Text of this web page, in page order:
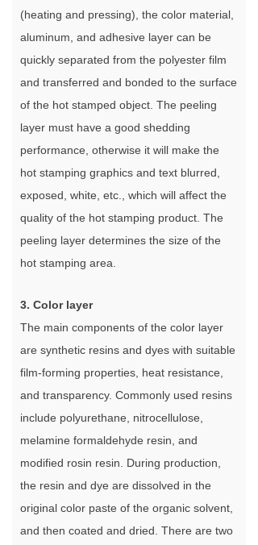
(heating and pressing), the color material,
aluminum, and adhesive layer can be
quickly separated from the polyester film
and transferred and bonded to the surface
of the hot stamped object. The peeling
layer must have a good shedding
performance, otherwise it will make the
hot stamping graphics and text blurred,
exposed, white, etc., which will affect the
quality of the hot stamping product. The
peeling layer determines the size of the
hot stamping area.
3. Color layer
The main components of the color layer
are synthetic resins and dyes with suitable
film-forming properties, heat resistance,
and transparency. Commonly used resins
include polyurethane, nitrocellulose,
melamine formaldehyde resin, and
modified rosin resin. During production,
the resin and dye are dissolved in the
original color paste of the organic solvent,
and then coated and dried. There are two